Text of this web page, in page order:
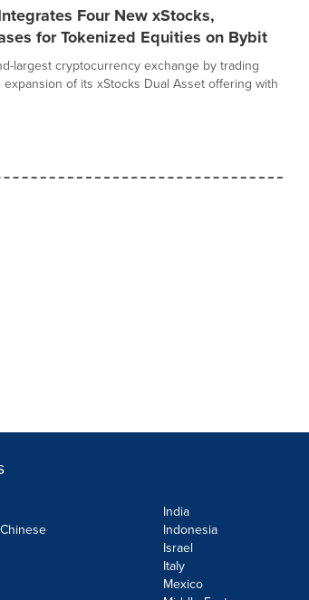
Four New xStocks,
for Tokenized Equities on Bybit
largest cryptocurrency exchange by trading
of its xStocks Dual Asset offering with
India
Indonesia
Israel
Italy
Mexico